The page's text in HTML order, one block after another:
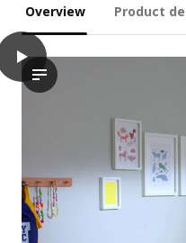
Overview Product
play
The video showcases a
MINNEN Ext bed frame